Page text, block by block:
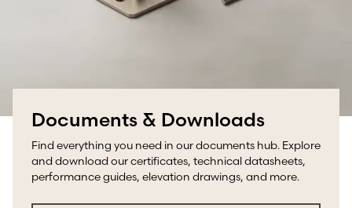
Documents & Downloads
Find everything you need in our documents hub. Explore
and download our certificates, technical datasheets,
performance guides, elevation drawings, and more.